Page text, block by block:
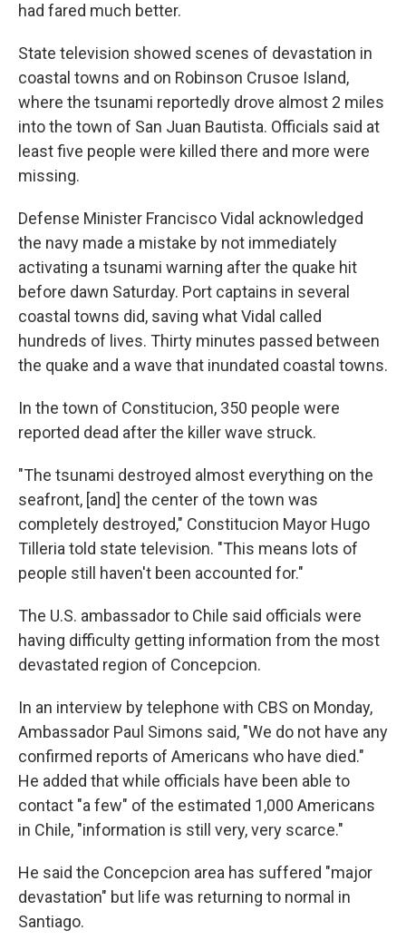
had fared much better.
State television showed scenes of devastation in
coastal towns and on Robinson Crusoe Island,
where the tsunami reportedly drove almost 2 miles
into the town of San Juan Bautista. Officials said at
least five people were killed there and more were
missing.
Defense Minister Francisco Vidal acknowledged
the navy made a mistake by not immediately
activating a tsunami warning after the quake hit
before dawn Saturday. Port captains in several
coastal towns did, saving what Vidal called
hundreds of lives. Thirty minutes passed between
the quake and a wave that inundated coastal towns.
In the town of Constitucion, 350 people were
reported dead after the killer wave struck.
"The tsunami destroyed almost everything on the
seafront, [and] the center of the town was
completely destroyed," Constitucion Mayor Hugo
Tilleria told state television. "This means lots of
people still haven't been accounted for."
The U.S. ambassador to Chile said officials were
having difficulty getting information from the most
devastated region of Concepcion.
In an interview by telephone with CBS on Monday,
Ambassador Paul Simons said, "We do not have any
confirmed reports of Americans who have died."
He added that while officials have been able to
contact "a few" of the estimated 1,000 Americans
in Chile, "information is still very, very scarce."
He said the Concepcion area has suffered "major
devastation" but life was returning to normal in
Santiago.